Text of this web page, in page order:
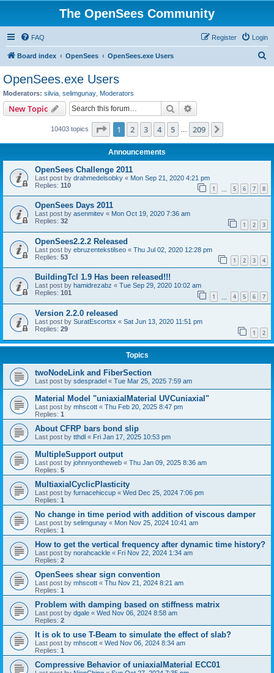
The OpenSees Community
FAQ Login
Register
Board index OpenSees OpenSees.exe Users
OpenSees.exe Users
Moderators: silvia selimgunay Moderators
New Topic Search
10403 topics Page 1of 209
1 2 3 4 5 209
Announcements
OpenSees Challenge 2011
Last post by drahmedelsobky « Mon Sep 21, 2020 4:21 pm
Replies: 110 1 5 6 7 8
OpenSees Days 2011
Last post by asenmitev « Mon Oct 19, 2020 7:36 am
Replies: 32 1 2 3
OpenSees2.2.2 Released
Last post by ebruzentekstilseo « Thu Jul 02, 2020 12:28 pm
Replies: 53 1 2 3 4
BuildingTcl 1.9 Has been released!!!
Last post by hamidrezabz « Tue Sep 29, 2020 10:02 am
Replies: 101 1 4 5 6 7
Version 2.2.0 released
Last post by SuratEscortsx « Sat Jun 13, 2020 11:51 pm
Replies: 29 1 2
Topics
twoNodeLink and FiberSection
Last post by sdespradel « Tue Mar 25, 2025 7:59 am
Material Model "uniaxialMaterial UVCuniaxial"
Last post by mhscott « Thu Feb 20, 2025 8:47 pm
Replies: 1
About CFRP bars bond slip
Last post by tthdl « Fri Jan 17, 2025 10:53 pm
MultipleSupport output
Last post by johnnyontheweb « Thu Jan 09, 2025 8:36 am
Replies: 5
MultiaxialCyclicPlasticity
Last post by furnacehiccup « Wed Dec 25, 2024 7:06 pm
Replies: 1
No change in time period with addition of viscous damper
Last post by selimgunay « Mon Nov 25, 2024 10:41 am
Replies: 1
How to get the vertical frequency after dynamic time history?
Last post by norahcackle « Fri Nov 22, 2024 1:34 am
Replies: 2
OpenSees shear sign convention
Last post by mhscott « Thu Nov 21, 2024 8:21 am
Replies: 1
Problem with damping based on stiffness matrix
Last post by dgale « Wed Nov 06, 2024 8:58 am
Replies: 2
It is ok to use T-Beam to simulate the effect of slab?
Last post by mhscott « Wed Nov 06, 2024 8:34 am
Replies: 1
Compressive Behavior of uniaxialMaterial ECC01